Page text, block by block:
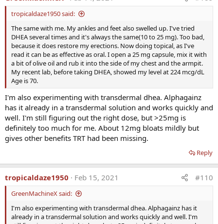
R
a
n
KevinSandWill Brink
tropicaldaze1950 said:
The same with me. My ankles and feet also swelled up. I've tried
DHEA several times and it's always the same(10 to 25 mg). Too bad,
because it does restore my erections. Now doing topical, as I've
read it can be as effective as oral. I open a 25 mg capsule, mix it with
a bit of olive oil and rub it into the side of my chest and the armpit.
My recent lab, before taking DHEA, showed my level at 224 mcg/dL
Age is 70.
I'm also experimenting with transdermal dhea. Alphagainz
has it already in a transdermal solution and works quickly and
well. I'm still figuring out the right dose, but >25mg is
definitely too much for me. About 12mg bloats mildly but
gives other benefits TRT had been missing.
Reply
tropicaldaze1950 Feb 15, 2021 #110
GreenMachineX said:
I'm also experimenting with transdermal dhea. Alphagainz has it
already in a transdermal solution and works quickly and well. I'm